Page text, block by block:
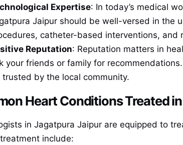
Expertise: In today’s medical
Jaipur should be well-versed in the
catheter-based interventions, and
Reputation: Reputation matters in
your friends or family for
trusted by the local community.
Heart Conditions Treated
in Jagatpura Jaipur are equipped to
include: